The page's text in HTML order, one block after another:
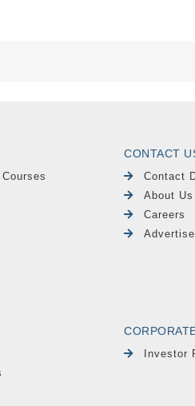
CONTACT
Contact
About Us
Careers
Investor